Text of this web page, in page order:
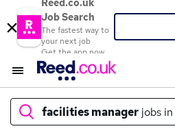
Reed.co.uk
Job Search
The fastest way to
your next job
Get the app now
facilities manager jobs in